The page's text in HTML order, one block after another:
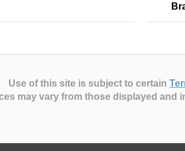
Use of this site is subject to certain
may vary from those displayed and